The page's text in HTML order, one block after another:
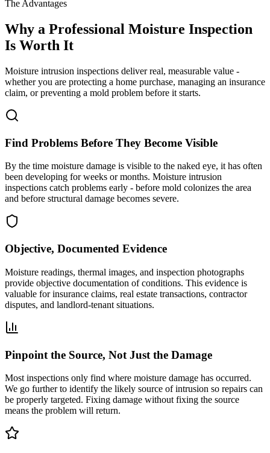
The Advantages
Why a Professional Moisture Inspection
Is Worth It
Moisture intrusion inspections deliver real, measurable value -
whether you are protecting a home purchase, managing an insurance
claim, or preventing a mold problem before it starts.
Find Problems Before They Become Visible
By the time moisture damage is visible to the naked eye, it has often
been developing for weeks or months. Moisture intrusion
inspections catch problems early - before mold colonizes the area
and before structural damage becomes severe.
Objective, Documented Evidence
Moisture readings, thermal images, and inspection photographs
provide objective documentation of conditions. This evidence is
valuable for insurance claims, real estate transactions, contractor
disputes, and landlord-tenant situations.
Pinpoint the Source, Not Just the Damage
Most inspections only find where moisture damage has occurred.
We go further to identify the likely source of intrusion so repairs can
be properly targeted. Fixing damage without fixing the source
means the problem will return.